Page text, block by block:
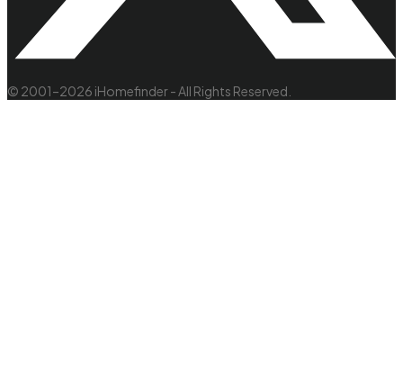
© 2001–2026 iHomefinder - All Rights Reserved.